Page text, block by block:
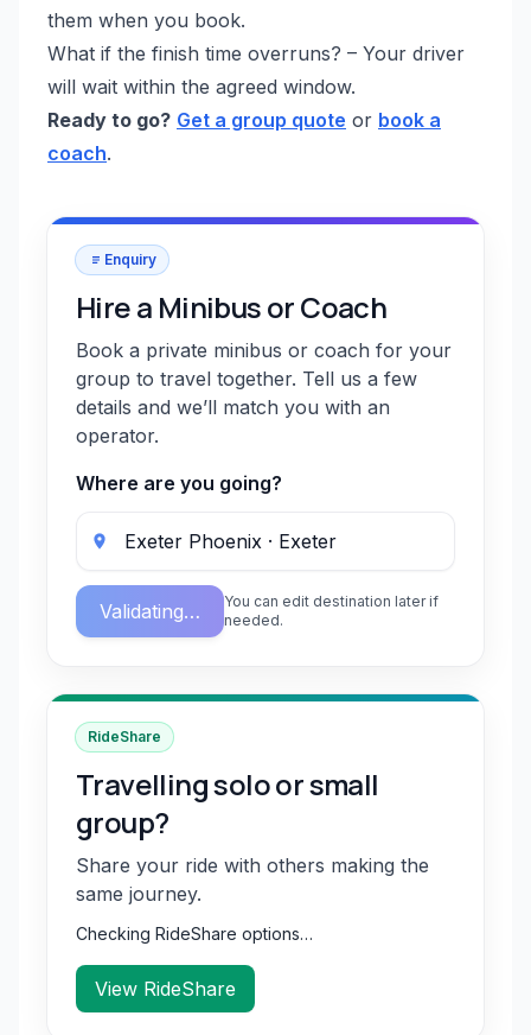
them when you book.
What if the finish time overruns? – Your driver
will wait within the agreed window.
Ready to go? Get a group quote or book a
coach.
Enquiry
Hire a Minibus or Coach
Book a private minibus or coach for your
group to travel together. Tell us a few
details and we’ll match you with an
operator.
Where are you going?
Validating…
You can edit destination later if
needed.
RideShare
Travelling solo or small
group?
Share your ride with others making the
same journey.
Checking RideShare options…
View RideShare